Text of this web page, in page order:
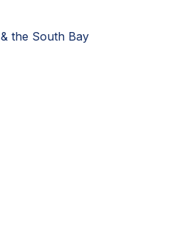
& the South Bay